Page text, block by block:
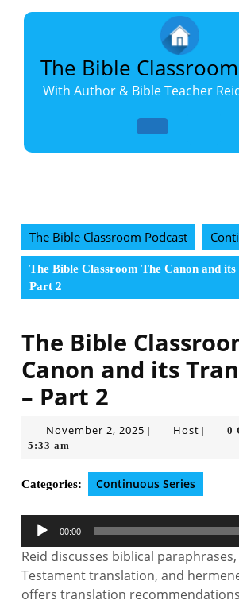
Skip
content
The Bible
With Author & Bible Teacher
The Bible Classroom Podcast
The Bible Classroom The Canon and
Part 2
The Bible
Canon and its
– Part 2
November 2, 2025 November
HostHost 0
5:33 am
Categories: Continuous Series
Audio
Player
00:00
Reid discusses biblical
Testament translation, and
offers translation